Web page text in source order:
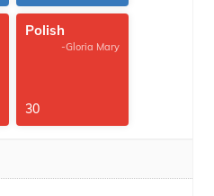
Polish
-Gloria Mary
30